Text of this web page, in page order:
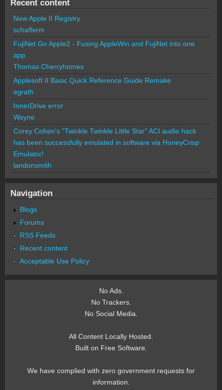
Recent content
New Apple II Registry
schafferm
FujiNet Go Apple2 - Fusing AppleWin and FujiNet into one
app.
Thomas Cherryhomes
Applesoft II Basic Quick Reference Guide Remake
egrath
InnerDrive error
Wayne
Corey Cohen's "Twinkle Twinkle Little Star" ACI audio hack
has been successfully emulated in software via HoneyCrisp
Emulator!
landonsmith
Navigation
Blogs
Forums
RSS Feeds
Recent content
Acceptable Use Policy
No Ads.
No Trackers.
No Social Media.
All Content Locally Hosted.
Built on Free Software.
We have complied with zero government requests for
information.